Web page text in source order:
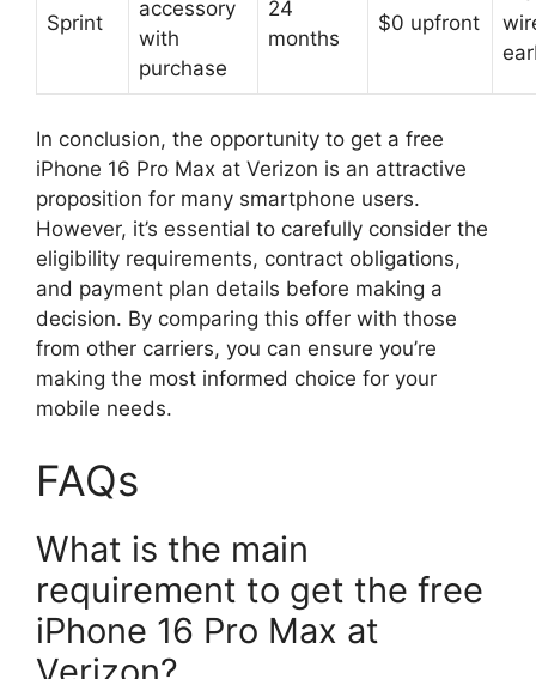
Sprint
accessory
with
purchase
24
months
$0 upfront
In conclusion, the opportunity to get a free
iPhone 16 Pro Max at Verizon is an attractive
proposition for many smartphone users.
However, it’s essential to carefully consider the
eligibility requirements, contract obligations,
and payment plan details before making a
decision. By comparing this offer with those
from other carriers, you can ensure you’re
making the most informed choice for your
mobile needs.
FAQs
What is the main
requirement to get the free
iPhone 16 Pro Max at
Verizon?